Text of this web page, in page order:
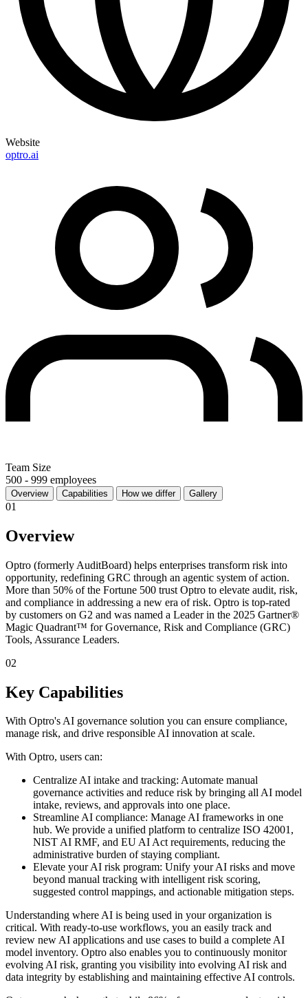
Website
optro.ai
Team Size
500 - 999 employees
Overview Capabilities How we differ Gallery
01
Overview
Optro (formerly AuditBoard) helps enterprises transform risk into
opportunity, redefining GRC through an agentic system of action.
More than 50% of the Fortune 500 trust Optro to elevate audit, risk,
and compliance in addressing a new era of risk. Optro is top-rated
by customers on G2 and was named a Leader in the 2025 Gartner®
Magic Quadrant™ for Governance, Risk and Compliance (GRC)
Tools, Assurance Leaders.
02
Key Capabilities
With Optro's AI governance solution you can ensure compliance,
manage risk, and drive responsible AI innovation at scale.
With Optro, users can:
Centralize AI intake and tracking: Automate manual
governance activities and reduce risk by bringing all AI model
intake, reviews, and approvals into one place.
Streamline AI compliance: Manage AI frameworks in one
hub. We provide a unified platform to centralize ISO 42001,
NIST AI RMF, and EU AI Act requirements, reducing the
administrative burden of staying compliant.
Elevate your AI risk program: Unify your AI risks and move
beyond manual tracking with intelligent risk scoring,
suggested control mappings, and actionable mitigation steps.
Understanding where AI is being used in your organization is
critical. With ready-to-use workflows, you an easily track and
review new AI applications and use cases to build a complete AI
model inventory. Optro also enables you to continuously monitor
evolving AI risk, granting you visibility into evolving AI risk and
data integrity by establishing and maintaining effective AI controls.